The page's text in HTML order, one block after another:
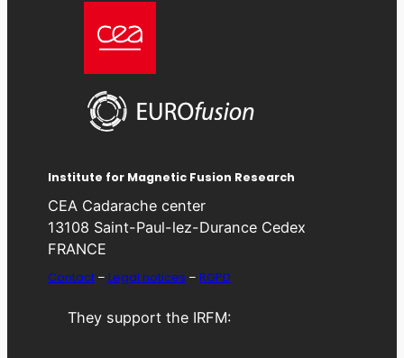
Institute for Magnetic Fusion Research
CEA Cadarache center
13108 Saint-Paul-lez-Durance Cedex
FRANCE
Contact– Legal notices – RGPD
They support the IRFM: